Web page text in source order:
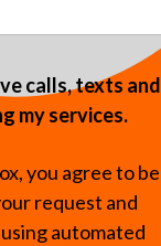
calls, texts and
my services.
you agree to be
request and
automated